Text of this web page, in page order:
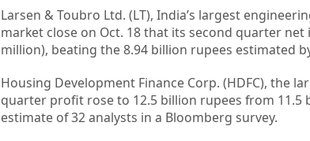
Larsen & Toubro Ltd. (LT), India’s largest
market close on Oct. 18 that its second quarter
million), beating the 8.94 billion rupees estimated
Housing Development Finance Corp. (HDFC), the
quarter profit rose to 12.5 billion rupees from 11.5
estimate of 32 analysts in a Bloomberg survey.